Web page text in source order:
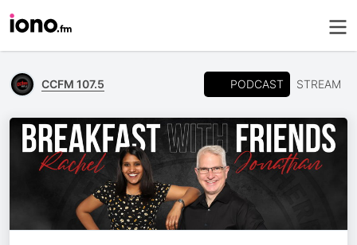
CCFM 107.5 PODCAST STREAM